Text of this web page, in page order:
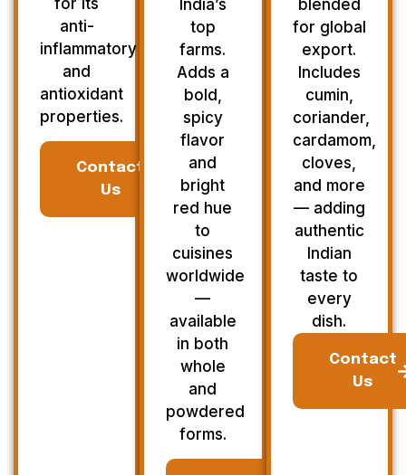
anti-
inflammatory
and
antioxidant
properties.
Contact
Us
India’s
top
farms.
Adds a
bold,
spicy
flavor
and
bright
red hue
to
cuisines
worldwide
—
available
in both
whole
and
powdered
forms.
blended
for global
export.
Includes
cumin,
coriander,
cardamom,
cloves,
and more
— adding
authentic
Indian
taste to
every
dish.
Contact
Us